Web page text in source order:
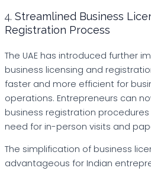
4. Streamlined Business
Registration Process
The UAE has introduced further
business licensing and
faster and more efficient for
operations. Entrepreneurs can
business registration
need for in-person visits and
The simplification of business
advantageous for Indian